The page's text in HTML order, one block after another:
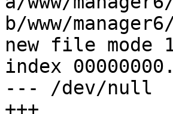
b/www/
new file mode
index
--- /dev/null
+++